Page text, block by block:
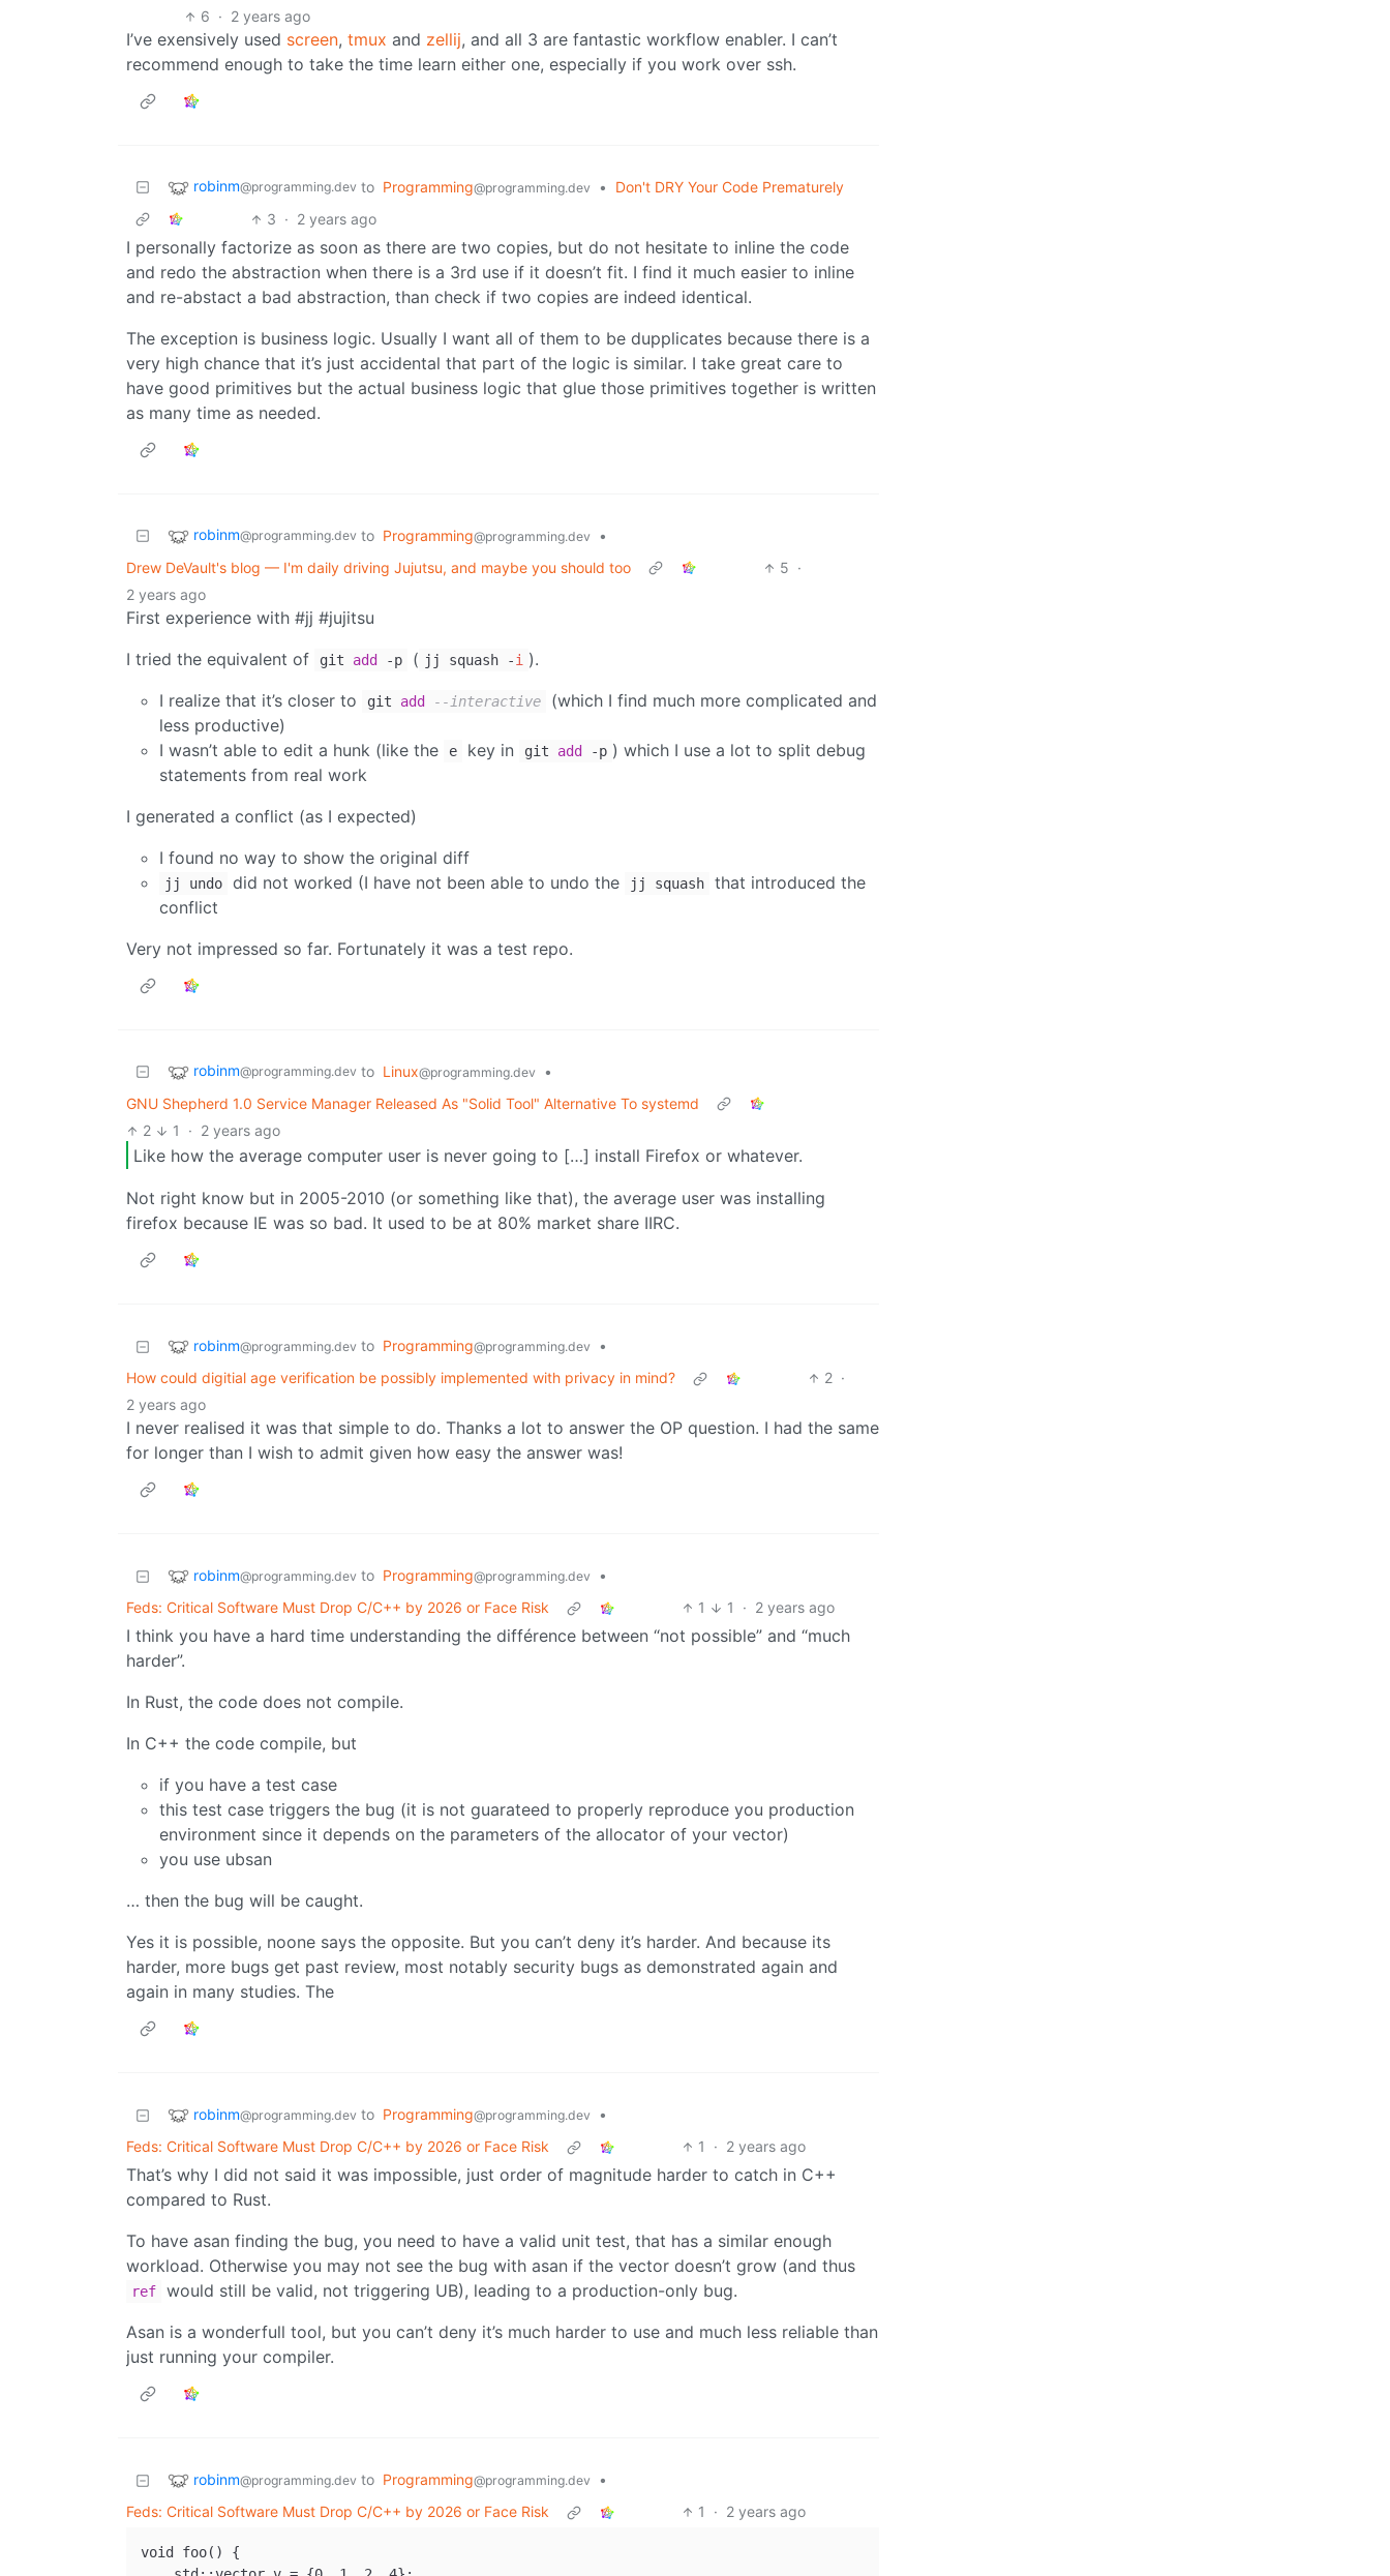
6 · 2 years ago
I’ve exensively used screen, tmux and zellij, and all 3 are fantastic workflow enabler. I can’t
recommend enough to take the time learn either one, especially if you work over ssh.
robinm@programming.dev to Programming@programming.dev •
Don't DRY Your Code Prematurely
3 · 2 years ago
I personally factorize as soon as there are two copies, but do not hesitate to inline the code
and redo the abstraction when there is a 3rd use if it doesn’t fit. I find it much easier to inline
and re-abstact a bad abstraction, than check if two copies are indeed identical.
The exception is business logic. Usually I want all of them to be dupplicates because there is a
very high chance that it’s just accidental that part of the logic is similar. I take great care to
have good primitives but the actual business logic that glue those primitives together is written
as many time as needed.
robinm@programming.dev to Programming@programming.dev
•
Drew DeVault's blog — I'm daily driving Jujutsu, and maybe you should too
5 ·
2 years ago
First experience with #jj #jujitsu
I tried the equivalent of
git add -p ( jj squash -i ).
I realize that it’s closer to
git add --interactive
(which I find much more complicated and
less productive)
I wasn’t able to edit a hunk (like the
e key in git add -p ) which I use a lot to split debug
statements from real work
I generated a conflict (as I expected)
I found no way to show the original diff
jj undo did not worked (I have not been able to undo the jj squash
that introduced the
conflict
Very not impressed so far. Fortunately it was a test repo.
robinm@programming.dev to Linux@programming.dev
•
GNU Shepherd 1.0 Service Manager Released As "Solid Tool" Alternative To systemd
2
1 · 2 years ago
Like how the average computer user is never going to […] install Firefox or whatever.
Not right know but in 2005-2010 (or something like that), the average user was installing
firefox because IE was so bad. It used to be at 80% market share IIRC.
robinm@programming.dev to Programming@programming.dev
•
How could digitial age verification be possibly implemented with privacy in mind?
2 ·
2 years ago
I never realised it was that simple to do. Thanks a lot to answer the OP question. I had the same
for longer than I wish to admit given how easy the answer was!
robinm@programming.dev to Programming@programming.dev
•
Feds: Critical Software Must Drop C/C++ by 2026 or Face Risk
1 1 · 2 years ago
I think you have a hard time understanding the différence between “not possible” and “much
harder”.
In Rust, the code does not compile.
In C++ the code compile, but
if you have a test case
this test case triggers the bug (it is not guarateed to properly reproduce you production
environment since it depends on the parameters of the allocator of your vector)
you use ubsan
… then the bug will be caught.
Yes it is possible, noone says the opposite. But you can’t deny it’s harder. And because its
harder, more bugs get past review, most notably security bugs as demonstrated again and
again in many studies. The
robinm@programming.dev to Programming@programming.dev
•
Feds: Critical Software Must Drop C/C++ by 2026 or Face Risk
1 · 2 years ago
That’s why I did not said it was impossible, just order of magnitude harder to catch in C++
compared to Rust.
To have asan finding the bug, you need to have a valid unit test, that has a similar enough
workload. Otherwise you may not see the bug with asan if the vector doesn’t grow (and thus
ref
would still be valid, not triggering UB), leading to a production-only bug.
Asan is a wonderfull tool, but you can’t deny it’s much harder to use and much less reliable than
just running your compiler.
robinm@programming.dev to Programming@programming.dev
•
Feds: Critical Software Must Drop C/C++ by 2026 or Face Risk
1 · 2 years ago
void foo() {